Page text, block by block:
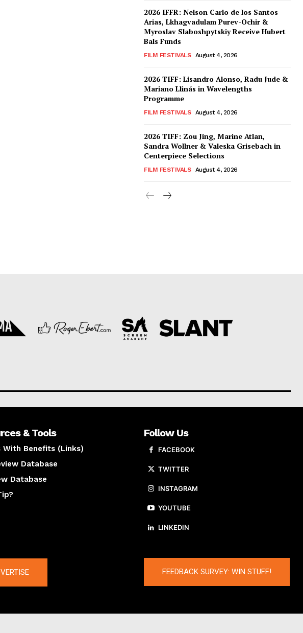
2026 IFFR: Nelson Carlo de los Santos
Arias, Lkhagvadulam Purev-Ochir &
Myroslav Slaboshpytskiy Receive Hubert
Bals Funds
FILM FESTIVALS August 4, 2026
2026 TIFF: Lisandro Alonso, Radu Jude &
Mariano Llinás in Wavelengths
Programme
FILM FESTIVALS August 4, 2026
2026 TIFF: Zou Jing, Marine Atlan,
Sandra Wollner & Valeska Grisebach in
Centerpiece Selections
FILM FESTIVALS August 4, 2026
& Tools
With Benefits (Links)
Database
Database
Follow Us
FACEBOOK
TWITTER
INSTAGRAM
YOUTUBE
LINKEDIN
FEEDBACK SURVEY: WIN STUFF!